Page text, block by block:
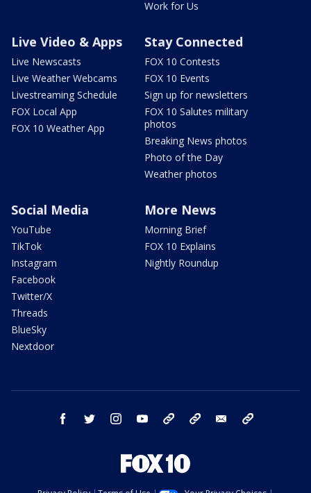
Work for Us
Live Video & Apps
Live Newscasts
Live Weather Webcams
Livestreaming Schedule
FOX Local App
FOX 10 Weather App
Stay Connected
FOX 10 Contests
FOX 10 Events
Sign up for newsletters
FOX 10 Salutes military
photos
Breaking News photos
Photo of the Day
Weather photos
Social Media
YouTube
TikTok
Instagram
Facebook
Twitter/X
Threads
BlueSky
Nextdoor
More News
Morning Brief
FOX 10 Explains
Nightly Roundup
facebook twitter instagram youtube bluesky email